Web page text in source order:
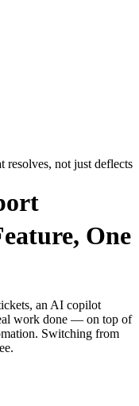
resolves, not just deflects
One
an AI copilot
work done — on top of
Switching from